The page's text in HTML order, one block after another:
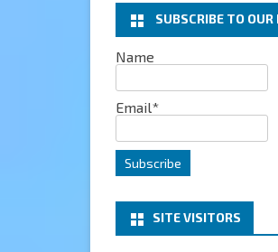
SUBSCRIBE TO OUR
Name
Email*
SITE VISITORS